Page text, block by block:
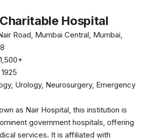
Hospital
Road, Mumbai Central, Mumbai,
1,500+
1925
Urology, Neurosurgery, Emergency
as Nair Hospital, this institution is
government hospitals, offering
services. It is affiliated with